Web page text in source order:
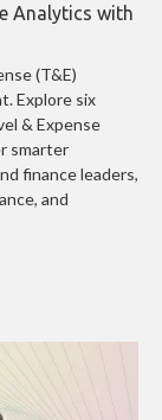
Analytics with
(T&E)
Explore six
& Expense
smarter
finance leaders,
and